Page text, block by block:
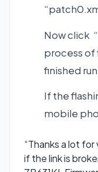
Now click
process of
finished
If the
mobile
“Thanks a lot
if the link is